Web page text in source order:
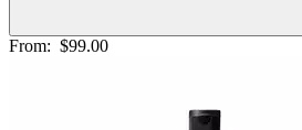
From: $99.00